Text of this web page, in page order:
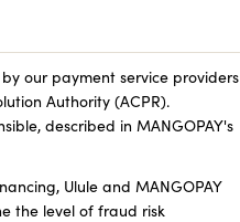
our payment service providers
Authority (ACPR).
described in MANGOPAY's
Ulule and MANGOPAY
the level of fraud risk